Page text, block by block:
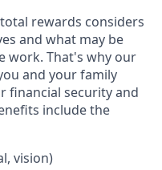
rewards considers
and what may be
work. That's why our
and your family
financial security and
include the
vision)